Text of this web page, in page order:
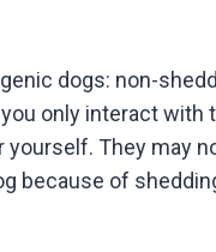
dogs: non-
only interact
They may
because of